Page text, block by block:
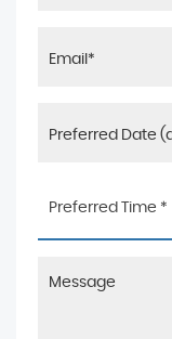
Preferred Time *